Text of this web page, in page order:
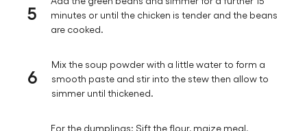
5
minutes or until the chicken is tender and the beans
are cooked.
6
Mix the soup powder with a little water to form a
smooth paste and stir into the stew then allow to
simmer until thickened.
For the dumplings: Sift the flour, maize meal,